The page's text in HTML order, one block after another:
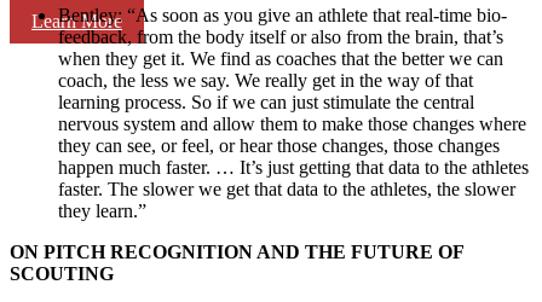
Learn More
Bentley: “As soon as you give an athlete that real-time bio-
feedback, from the body itself or also from the brain, that’s
when they get it. We find as coaches that the better we can
coach, the less we say. We really get in the way of that
learning process. So if we can just stimulate the central
nervous system and allow them to make those changes where
they can see, or feel, or hear those changes, those changes
happen much faster. … It’s just getting that data to the athletes
faster. The slower we get that data to the athletes, the slower
they learn.”
ON PITCH RECOGNITION AND THE FUTURE OF
SCOUTING